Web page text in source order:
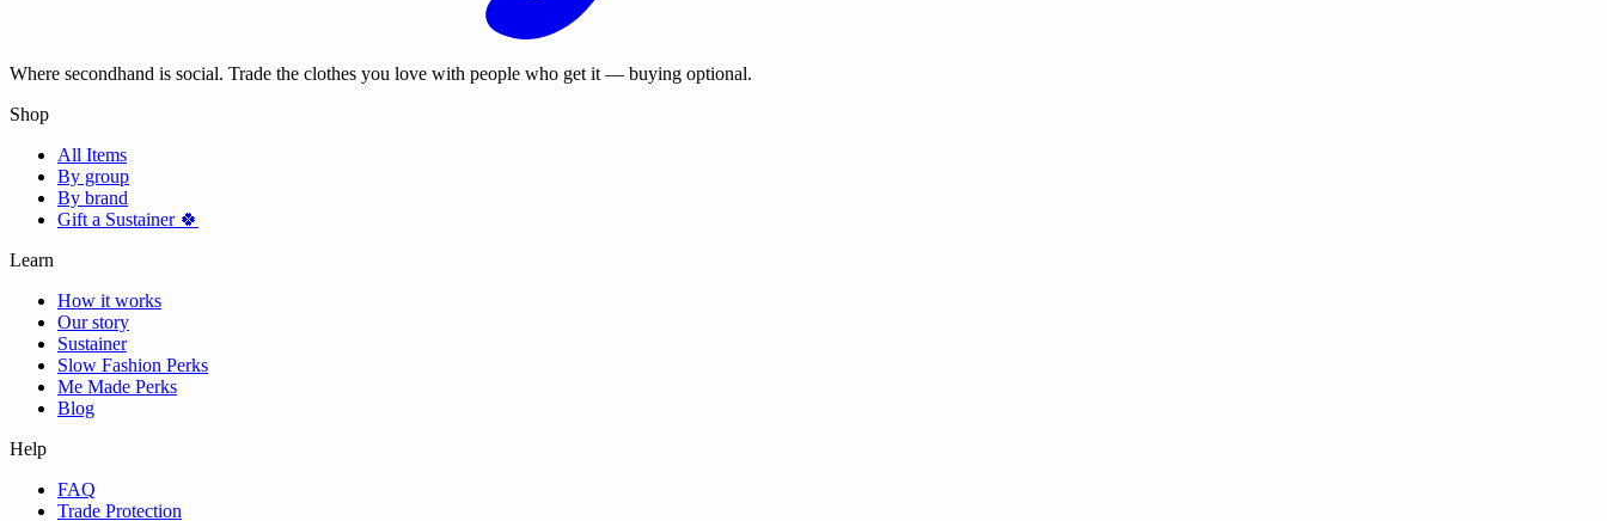
Where secondhand is social. Trade the clothes you love with people who get it — buying optional.
Shop
All Items
By group
By brand
Gift a Sustainer 🍀
Learn
How it works
Our story
Sustainer
Slow Fashion Perks
Me Made Perks
Blog
Help
FAQ
Trade Protection